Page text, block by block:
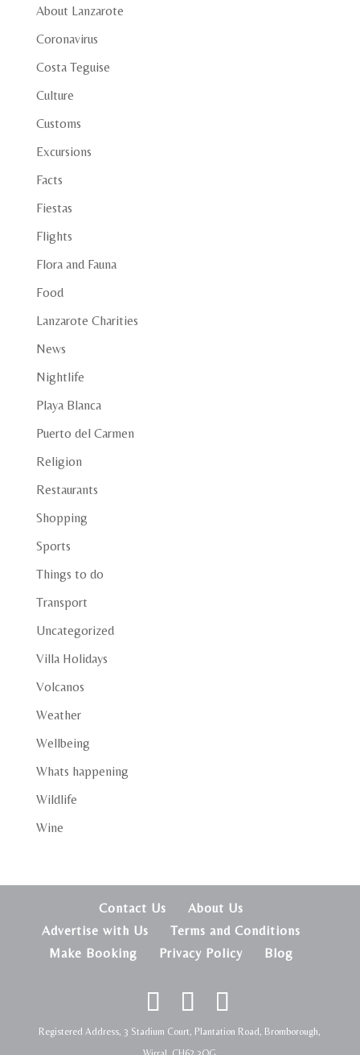
About Lanzarote
Coronavirus
Costa Teguise
Culture
Customs
Excursions
Facts
Fiestas
Flights
Flora and Fauna
Food
Lanzarote Charities
News
Nightlife
Playa Blanca
Puerto del Carmen
Religion
Restaurants
Shopping
Sports
Things to do
Transport
Uncategorized
Villa Holidays
Volcanos
Weather
Wellbeing
Whats happening
Wildlife
Wine
Contact Us
About Us
Advertise with Us
Terms and Conditions
Make Booking
Privacy Policy Blog
Registered Address, 3 Stadium Court, Plantation Road, Bromborough,